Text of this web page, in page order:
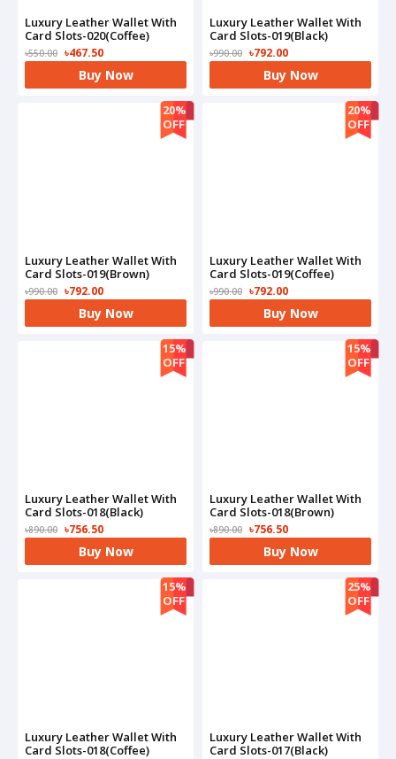
Luxury Leather Wallet With
Card Slots-020(Coffee)
৳550.00 ৳467.50
Buy Now
Luxury Leather Wallet With
Card Slots-019(Black)
৳990.00 ৳792.00
Buy Now
20%
OFF
Luxury Leather Wallet With
Card Slots-019(Brown)
৳990.00 ৳792.00
Buy Now
20%
OFF
Luxury Leather Wallet With
Card Slots-019(Coffee)
৳990.00 ৳792.00
Buy Now
15%
OFF
Luxury Leather Wallet With
Card Slots-018(Black)
৳890.00 ৳756.50
Buy Now
15%
OFF
Luxury Leather Wallet With
Card Slots-018(Brown)
৳890.00 ৳756.50
Buy Now
15%
OFF
Luxury Leather Wallet With
Card Slots-018(Coffee)
25%
OFF
Luxury Leather Wallet With
Card Slots-017(Black)